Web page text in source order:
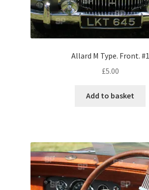
Volkswagen
Wolseley
Dubai
Dubrovnik, Croatia
Allard M Type. Front. #1
£5.00
Add to basket